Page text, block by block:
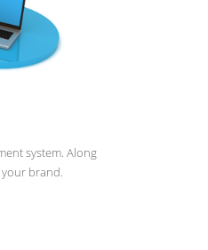
system. Along
your brand.